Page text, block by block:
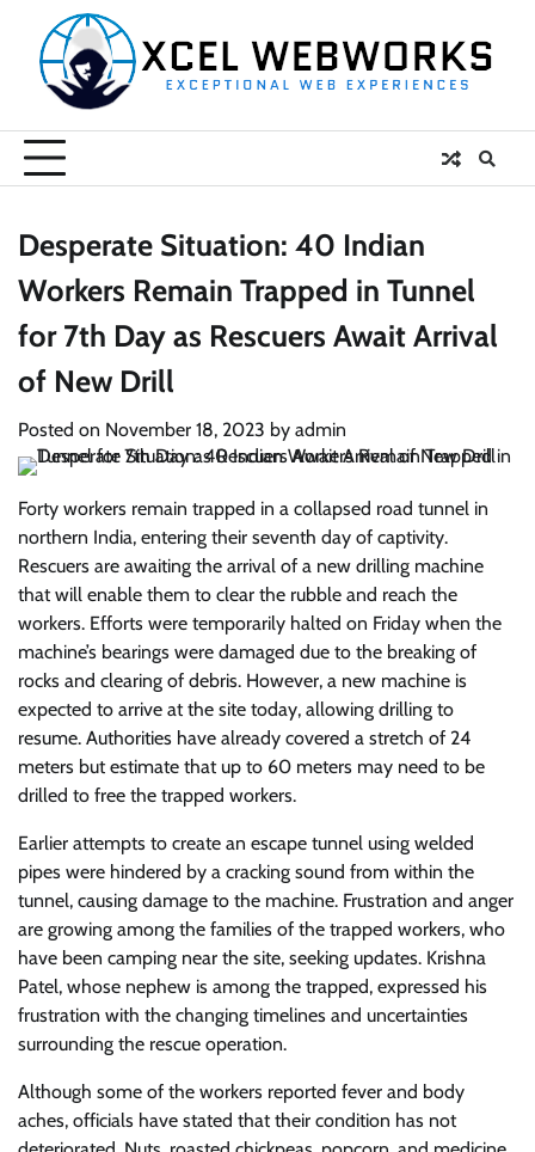
content
Desperate Situation: 40 Indian
Workers Remain Trapped in Tunnel
for 7th Day as Rescuers Await Arrival
of New Drill
Posted on November 18, 2023 by admin
Forty workers remain trapped in a collapsed road tunnel in
northern India, entering their seventh day of captivity.
Rescuers are awaiting the arrival of a new drilling machine
that will enable them to clear the rubble and reach the
workers. Efforts were temporarily halted on Friday when the
machine’s bearings were damaged due to the breaking of
rocks and clearing of debris. However, a new machine is
expected to arrive at the site today, allowing drilling to
resume. Authorities have already covered a stretch of 24
meters but estimate that up to 60 meters may need to be
drilled to free the trapped workers.
Earlier attempts to create an escape tunnel using welded
pipes were hindered by a cracking sound from within the
tunnel, causing damage to the machine. Frustration and anger
are growing among the families of the trapped workers, who
have been camping near the site, seeking updates. Krishna
Patel, whose nephew is among the trapped, expressed his
frustration with the changing timelines and uncertainties
surrounding the rescue operation.
Although some of the workers reported fever and body
aches, officials have stated that their condition has not